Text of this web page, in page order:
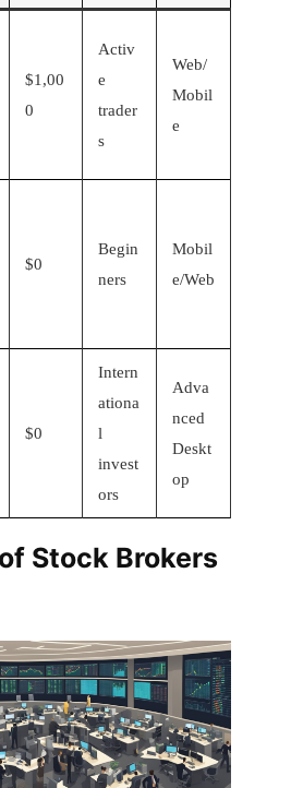
$1,00
0
Activ
e
trader
s
Web/
Mobil
e
$0
Begin
ners
Mobil
e/Web
$0
Intern
ationa
l
invest
ors
Adva
nced
Deskt
op
Stock Brokers